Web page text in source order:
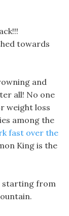
towards
and
all! No one
weight loss
among the
fast over the
King is the
starting from